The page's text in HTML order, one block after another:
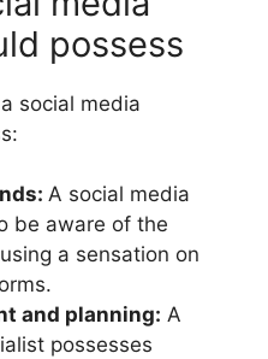
possess
social media
A social media
be aware of the
a sensation on
and planning: A
possesses